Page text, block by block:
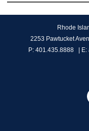
Rhode
2253 Pawtucket
P: 401.435.8888   | E: